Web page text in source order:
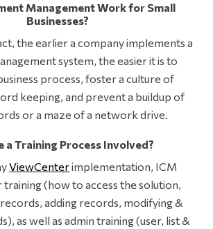
Management Work for Small
Businesses?
the earlier a company implements a
system, the easier it is to
process, foster a culture of
keeping, and prevent a buildup of
or a maze of a network drive.
a Training Process Involved?
ViewCenterimplementation, ICM
training (how to access the solution,
adding records, modifying &
as well as admin training (user, list &